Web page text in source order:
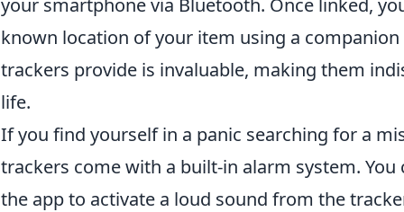
your smartphone via Bluetooth. Once linked,
known location of your item using a companion
trackers provide is invaluable, making them
life.
If you find yourself in a panic searching for a
trackers come with a built-in alarm system.
the app to activate a loud sound from the